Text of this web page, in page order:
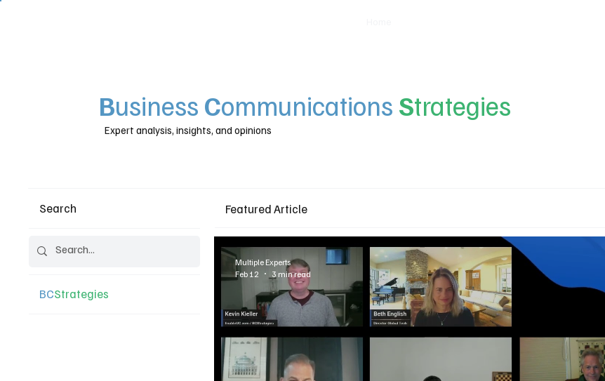
Business Communications Strategies
Expert analysis, insights, and opinions
Search
BCStrategies
Featured Article
Multiple Experts
Feb 12
3 min read